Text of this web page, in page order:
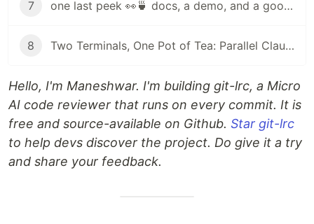
7 one last peek 👀🍵 docs, a demo, and a goodbye for now
8 Two Terminals, One Pot of Tea: Parallel Claude Code with Git Worktrees
Hello, I'm Maneshwar. I'm building git-lrc, a Micro
AI code reviewer that runs on every commit. It is
free and source-available on Github. Star git-lrc
to help devs discover the project. Do give it a try
and share your feedback.